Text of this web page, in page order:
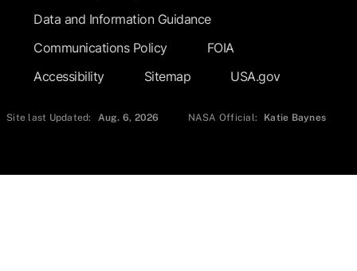
Data and Information Guidance
Communications Policy
FOIA
Accessibility
Sitemap USA.gov
Site last Updated: Aug. 6, 2026 NASA Official: Katie Baynes